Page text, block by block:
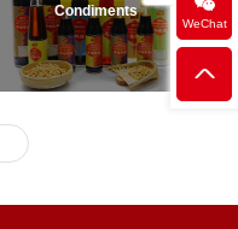
WeChat
Condiments